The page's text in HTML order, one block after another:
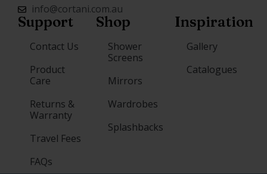
info@cortani.com.au
Support
Contact Us
Product
Care
Returns &
Warranty
Travel Fees
FAQs
Shop
Shower
Screens
Mirrors
Wardrobes
Splashbacks
Inspiration
Gallery
Catalogues